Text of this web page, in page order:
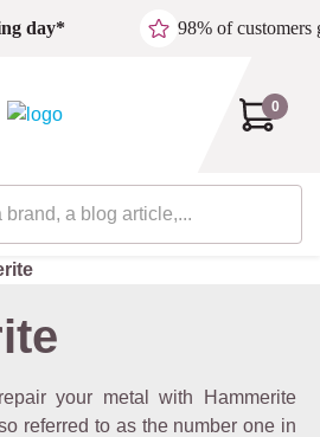
day* 98% of customers
0
your metal with Hammerite
referred to as the number one in